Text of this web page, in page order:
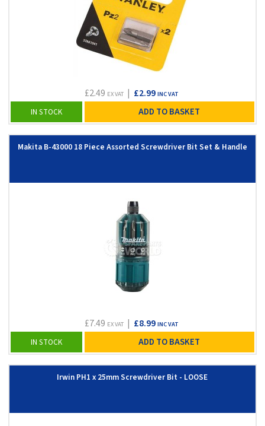
£2.49 EX VAT| £2.99 INC VAT
IN STOCK ADD TO BASKET
Makita B-43000 18 Piece Assorted Screwdriver Bit Set & Handle
£7.49 EX VAT| £8.99 INC VAT
IN STOCK ADD TO BASKET
Irwin PH1 x 25mm Screwdriver Bit - LOOSE